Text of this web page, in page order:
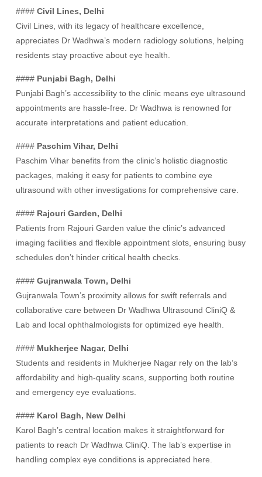
####Civil Lines, Delhi
Civil Lines, with its legacy of healthcare excellence,
appreciates Dr Wadhwa’s modern radiology solutions, helping
residents stay proactive about eye health.
#### Punjabi Bagh, Delhi
Punjabi Bagh’s accessibility to the clinic means eye ultrasound
appointments are hassle-free. Dr Wadhwa is renowned for
accurate interpretations and patient education.
#### Paschim Vihar, Delhi
Paschim Vihar benefits from the clinic’s holistic diagnostic
packages, making it easy for patients to combine eye
ultrasound with other investigations for comprehensive care.
#### Rajouri Garden, Delhi
Patients from Rajouri Garden value the clinic’s advanced
imaging facilities and flexible appointment slots, ensuring busy
schedules don’t hinder critical health checks.
####Gujranwala Town, Delhi
Gujranwala Town’s proximity allows for swift referrals and
collaborative care between Dr Wadhwa Ultrasound CliniQ &
Lab and local ophthalmologists for optimized eye health.
#### Mukherjee Nagar, Delhi
Students and residents in Mukherjee Nagar rely on the lab’s
affordability and high-quality scans, supporting both routine
and emergency eye evaluations.
#### Karol Bagh, New Delhi
Karol Bagh’s central location makes it straightforward for
patients to reach Dr Wadhwa CliniQ. The lab’s expertise in
handling complex eye conditions is appreciated here.